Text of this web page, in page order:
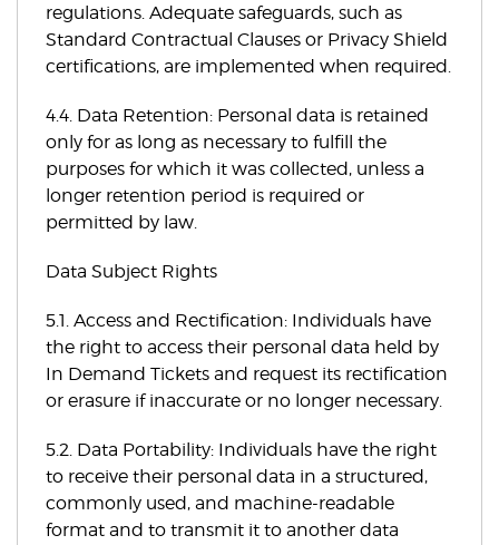
regulations. Adequate safeguards, such as
Standard Contractual Clauses or Privacy Shield
certifications, are implemented when required.
4.4. Data Retention: Personal data is retained
only for as long as necessary to fulfill the
purposes for which it was collected, unless a
longer retention period is required or
permitted by law.
Data Subject Rights
5.1. Access and Rectification: Individuals have
the right to access their personal data held by
In Demand Tickets and request its rectification
or erasure if inaccurate or no longer necessary.
5.2. Data Portability: Individuals have the right
to receive their personal data in a structured,
commonly used, and machine-readable
format and to transmit it to another data